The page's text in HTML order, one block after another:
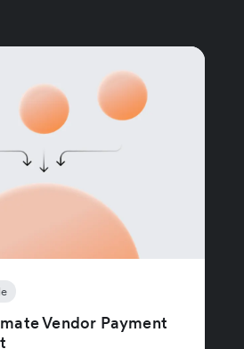
Vendor Payment